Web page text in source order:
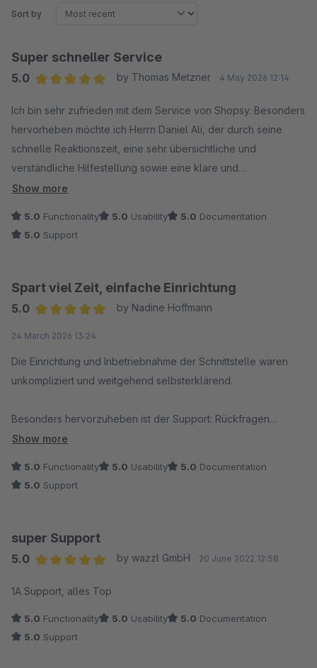
Sort by
Super schneller Service
5.0
by Thomas Metzner 4 May 2026 12:14
Ich bin sehr zufrieden mit dem Service von Shopsy. Besonders
hervorheben möchte ich Herrn Daniel Ali, der durch seine
schnelle Reaktionszeit, eine sehr übersichtliche und
verständliche Hilfestellung sowie eine klare und
zielgerichtete Problemlösung überzeugt hat.
Show more
5.0 Functionality 5.0 Usability 5.0 Documentation
5.0 Support
Spart viel Zeit, einfache Einrichtung
5.0
by Nadine Hoffmann
24 March 2026 13:24
Die Einrichtung und Inbetriebnahme der Schnittstelle waren
unkompliziert und weitgehend selbsterklärend.
Besonders hervorzuheben ist der Support: Rückfragen
wurden schnell, freundlich und lösungsorientiert beantwortet –
erstellen und diese zurück in den Shop zu übertragen, spart
im Alltag spürbar Zeit und reduziert manuelle Arbeitsschritte
klare Empfehlung.
Show more
5.0 Functionality 5.0 Usability 5.0 Documentation
5.0 Support
super Support
5.0
by wazzl GmbH 20 June 2022 12:58
1A Support, alles Top
5.0 Functionality 5.0 Usability 5.0 Documentation
5.0 Support